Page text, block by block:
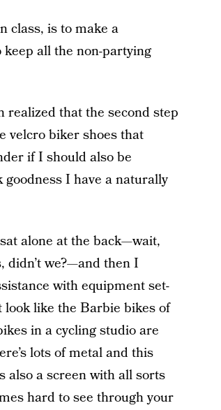
class, is to make a
all the non-partying
that the second step
velcro biker shoes that
if I should also be
I have a naturally
alone at the back—wait,
didn’t we?—and then I
with equipment set-
look like the Barbie bikes of
in a cycling studio are
lots of metal and this
also a screen with all sorts
hard to see through your